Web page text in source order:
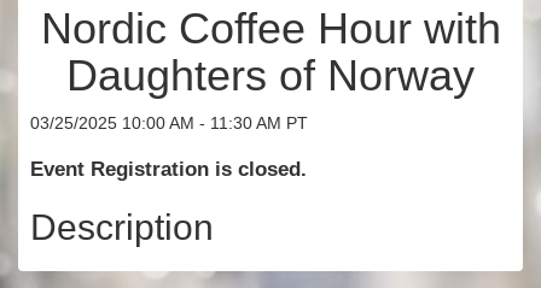
Nordic Coffee Hour with
Daughters of Norway
03/25/2025 10:00 AM - 11:30 AM PT
Event Registration is closed.
Description